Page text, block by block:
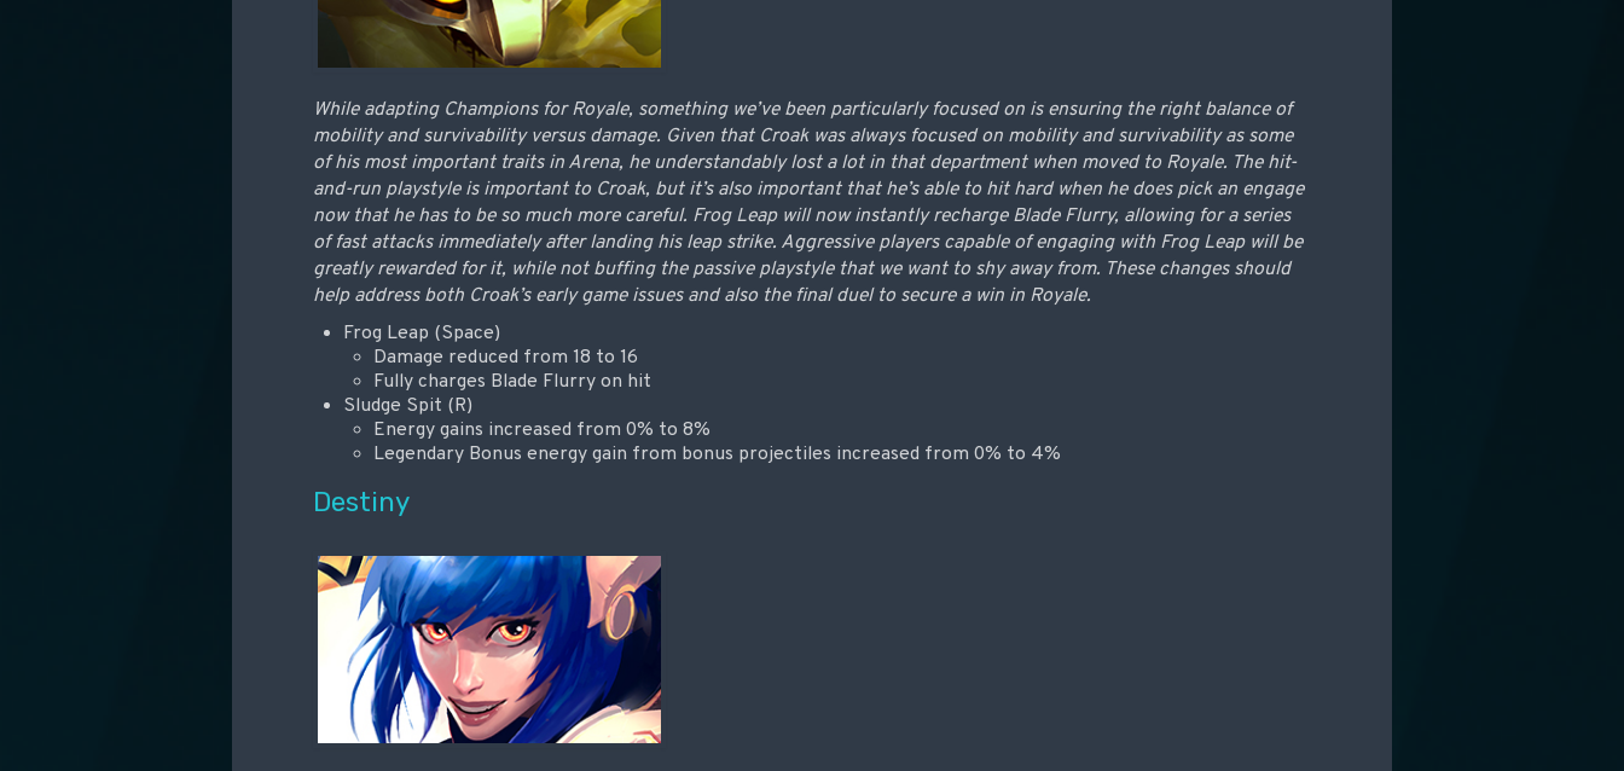
While adapting Champions for Royale, something we’ve been particularly focused on is ensuring the right balance of
mobility and survivability versus damage. Given that Croak was always focused on mobility and survivability as some
of his most important traits in Arena, he understandably lost a lot in that department when moved to Royale. The hit-
and-run playstyle is important to Croak, but it’s also important that he’s able to hit hard when he does pick an engage
now that he has to be so much more careful. Frog Leap will now instantly recharge Blade Flurry, allowing for a series
of fast attacks immediately after landing his leap strike. Aggressive players capable of engaging with Frog Leap will be
greatly rewarded for it, while not buffing the passive playstyle that we want to shy away from. These changes should
help address both Croak’s early game issues and also the final duel to secure a win in Royale.
Frog Leap (Space)
Damage reduced from 18 to 16
Fully charges Blade Flurry on hit
Sludge Spit (R)
Energy gains increased from 0% to 8%
Legendary Bonus energy gain from bonus projectiles increased from 0% to 4%
Destiny